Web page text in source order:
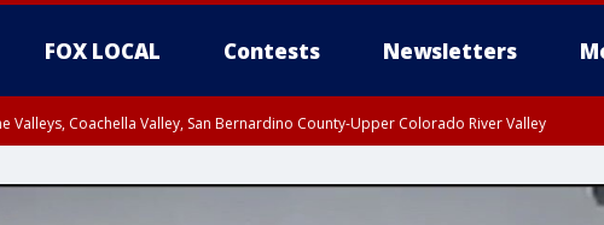
FOX LOCAL Contests Newsletters
Valleys, Coachella Valley, San Bernardino County-Upper Colorado River Valley